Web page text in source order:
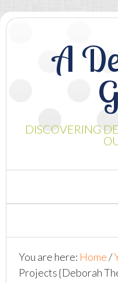
A
DISCOVERING
You are here: Home/
Projects {Deborah